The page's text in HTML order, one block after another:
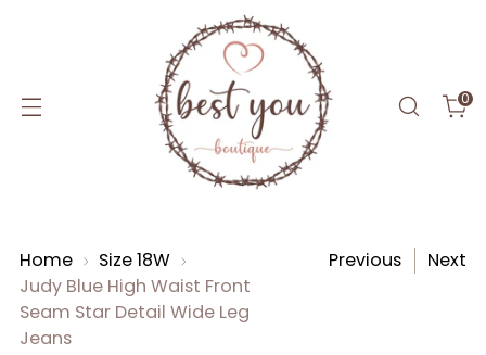
0
Home
Size 18W
Judy Blue High Waist Front
Seam Star Detail Wide Leg
Jeans
Previous Next